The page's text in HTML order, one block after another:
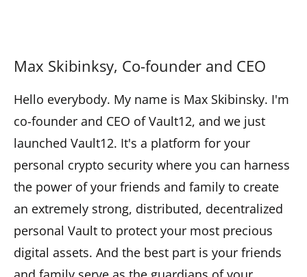
Max Skibinksy, Co-founder and CEO
Hello everybody. My name is Max Skibinsky. I'm
co-founder and CEO of Vault12, and we just
launched Vault12. It's a platform for your
personal crypto security where you can harness
the power of your friends and family to create
an extremely strong, distributed, decentralized
personal Vault to protect your most precious
digital assets. And the best part is your friends